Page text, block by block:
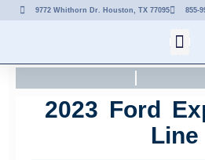
9772 Whithorn Dr. Houston, TX 77095 855-
2023 Ford
Line